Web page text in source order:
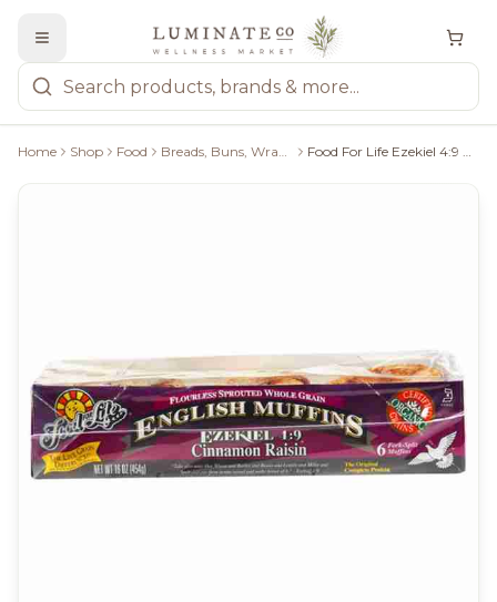
Home Shop Food Breads, Buns, Wraps & Pastries Food For Life Ezekiel 4:9 Cinnamon Raisin English Muffins - 6 Count